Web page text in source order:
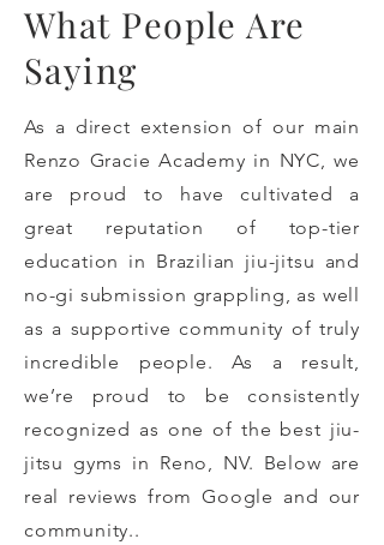
What People Are
Saying
As a direct extension of our main
Renzo Gracie Academy in NYC, we
are proud to have cultivated a
great reputation of top-tier
education in Brazilian jiu-jitsu and
no-gi submission grappling, as well
as a supportive community of truly
incredible people. As a result,
we’re proud to be consistently
recognized as one of the best jiu-
jitsu gyms in Reno, NV. Below are
real reviews from Google and our
community..